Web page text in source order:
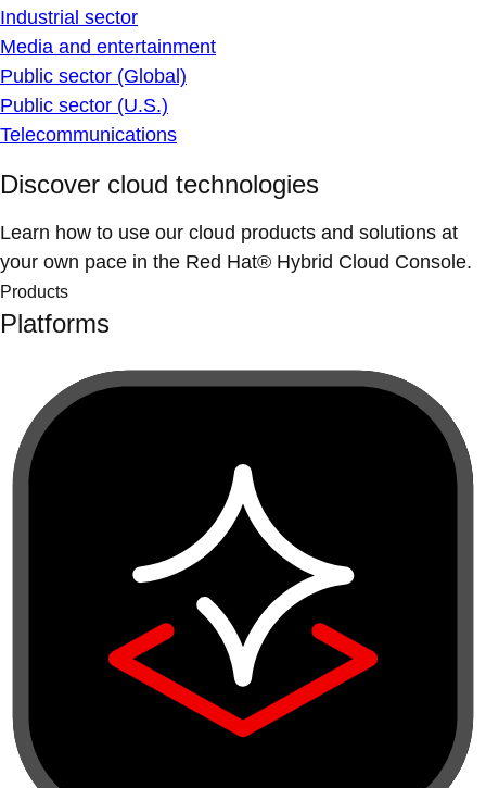
Industrial sector
Media and entertainment
Public sector (Global)
Public sector (U.S.)
Telecommunications
Discover cloud technologies
Learn how to use our cloud products and solutions at
your own pace in the Red Hat® Hybrid Cloud Console.
Products
Platforms